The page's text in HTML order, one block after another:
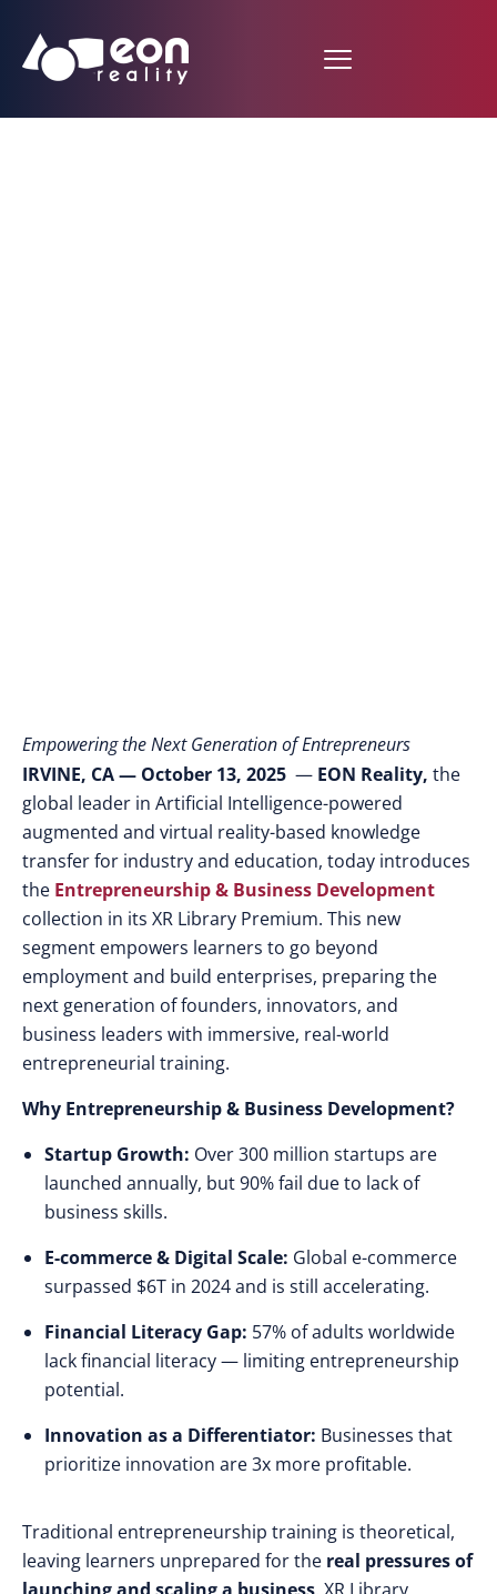
Empowering the Next Generation of Entrepreneurs
IRVINE, CA — October 13, 2025 — EON Reality, the
global leader in Artificial Intelligence-powered
augmented and virtual reality-based knowledge
transfer for industry and education, today introduces
the Entrepreneurship & Business Development
collection in its XR Library Premium. This new
segment empowers learners to go beyond
employment and build enterprises, preparing the
next generation of founders, innovators, and
business leaders with immersive, real-world
entrepreneurial training.
Why Entrepreneurship & Business Development?
Startup Growth: Over 300 million startups are
launched annually, but 90% fail due to lack of
business skills.
E-commerce & Digital Scale: Global e-commerce
surpassed $6T in 2024 and is still accelerating.
Financial Literacy Gap: 57% of adults worldwide
lack financial literacy — limiting entrepreneurship
potential.
Innovation as a Differentiator: Businesses that
prioritize innovation are 3x more profitable.
Traditional entrepreneurship training is theoretical,
leaving learners unprepared for the real pressures of